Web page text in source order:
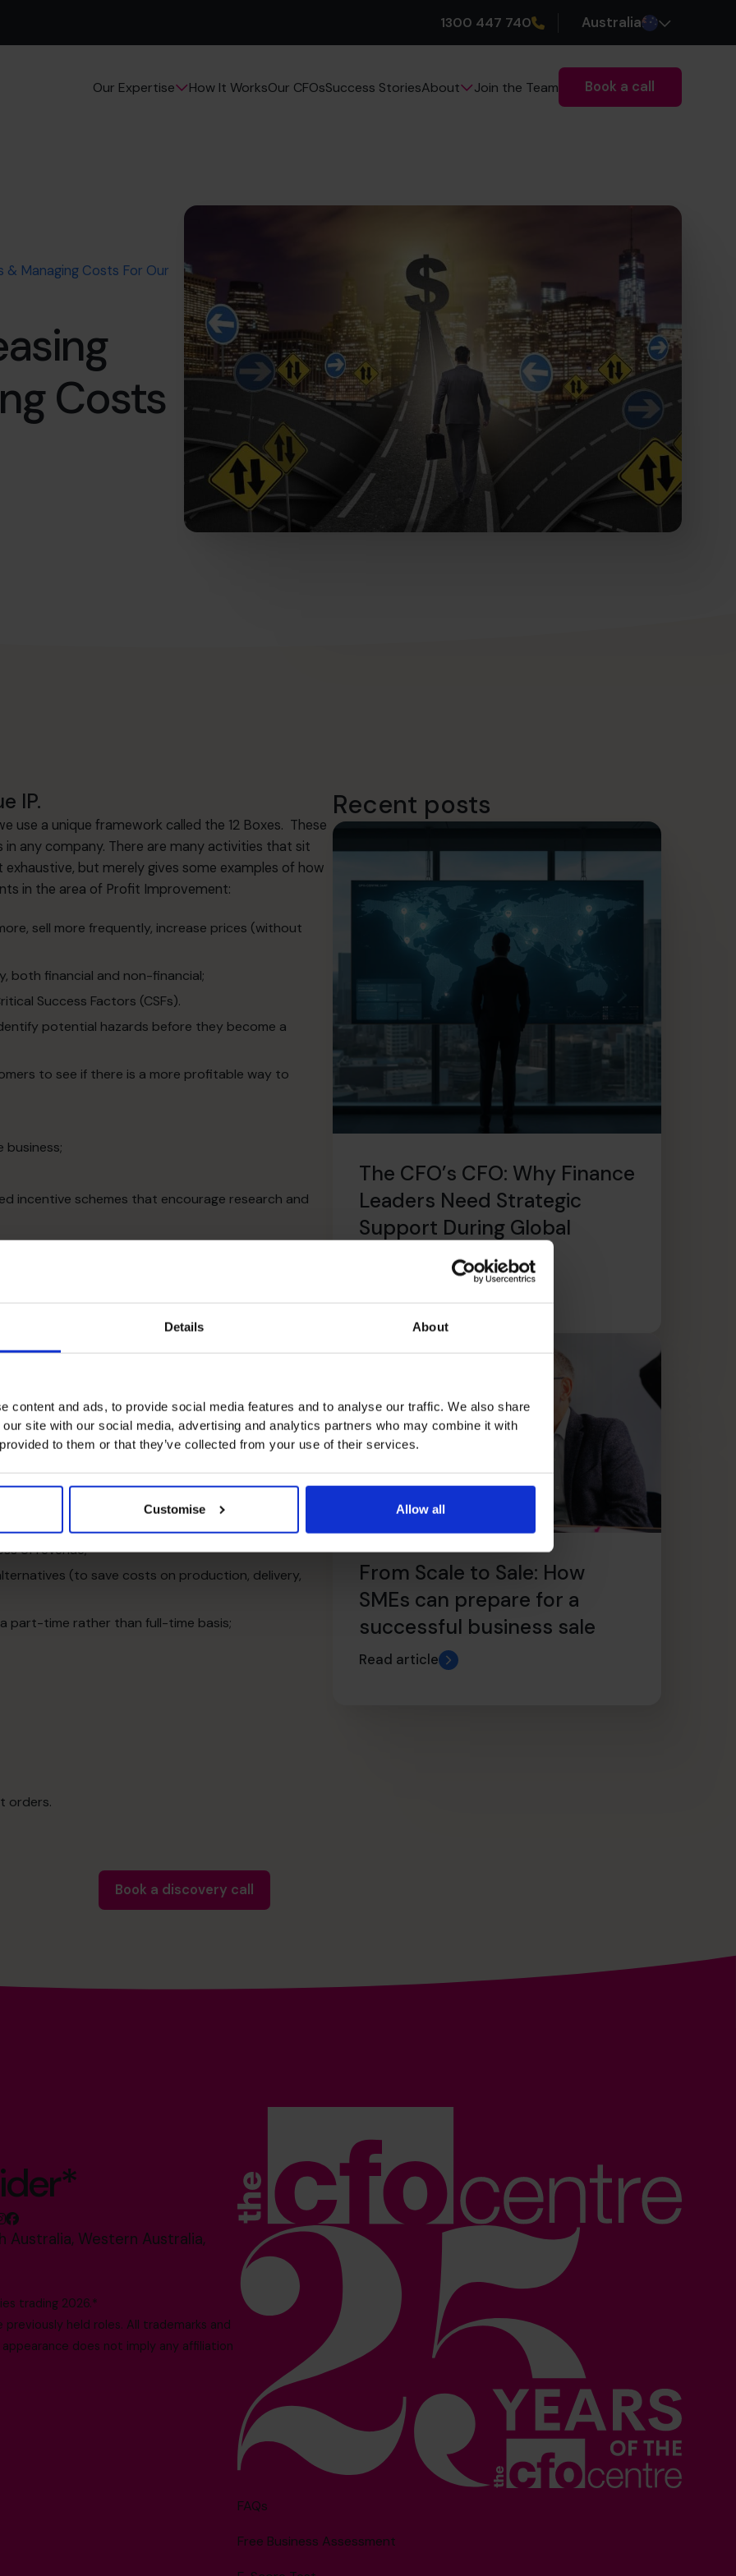
Details About
content and ads, to provide social media features and to analyse our traffic. We also share
site with our social media, advertising and analytics partners who may combine it with
to them or that they’ve collected from your use of their services.
Customise Allow all
1300 447 740 Australia
Our Expertise How It WorksOur CFOsSuccess StoriesAbout Join the Team Book a call
Managing Costs For Our
Costs
IP.
use a unique framework called the 12 Boxes. These
in any company. There are many activities that sit
but merely gives some examples of how
in the area of Profit Improvement:
sell more frequently, increase prices (without
both financial and non-financial;
Success Factors (CSFs).
potential hazards before they become a
to see if there is a more profitable way to
business;
incentive schemes that encourage research and
productivity and to manage risk;
really wants;
what isn’t and course correct accordingly;
to reduce expenditure;
it to all employees;
strategic alliances and joint ventures with
clients;
experiences with the client;
to maximise efficiency;
of revenue;
(to save costs on production, delivery,
part-time rather than full-time basis;
orders.
Recent posts
The CFO’s CFO: Why Finance
Leaders Need Strategic
Support During Global
Expansion
From Scale to Sale: How
SMEs can prepare for a
successful business sale
Read article
Book a discovery call
Australia, Western Australia,
trading 2026.*
held roles. All trademarks and
does not imply any affiliation
FAQs
Free Business Assessment